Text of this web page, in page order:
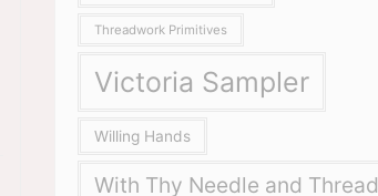
Threadwork Primitives
Victoria Sampler
Willing Hands
With Thy Needle and Thread